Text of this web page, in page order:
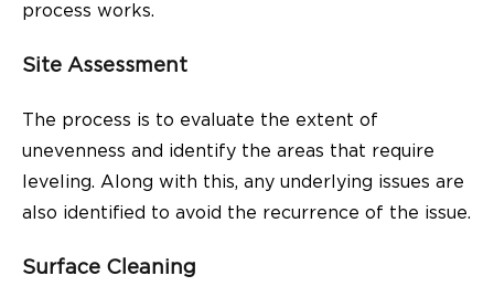
process works.
Site Assessment
The process is to evaluate the extent of
unevenness and identify the areas that require
leveling. Along with this, any underlying issues are
also identified to avoid the recurrence of the issue.
Surface Cleaning